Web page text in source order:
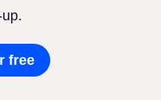
free